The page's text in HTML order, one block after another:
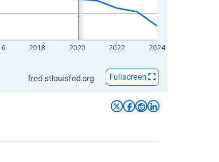
2018 2020 2022 2024
fred.stlouisfed.org Fullscreen